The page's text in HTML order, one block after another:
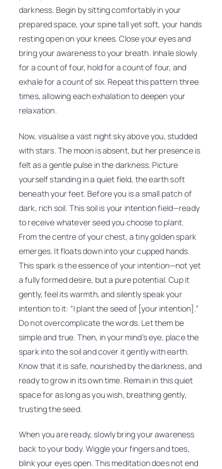
darkness. Begin by sitting comfortably in your
prepared space, your spine tall yet soft, your hands
resting open on your knees. Close your eyes and
bring your awareness to your breath. Inhale slowly
for a count of four, hold for a count of four, and
exhale for a count of six. Repeat this pattern three
times, allowing each exhalation to deepen your
relaxation.
Now, visualise a vast night sky above you, studded
with stars. The moon is absent, but her presence is
felt as a gentle pulse in the darkness. Picture
yourself standing in a quiet field, the earth soft
beneath your feet. Before you is a small patch of
dark, rich soil. This soil is your intention field—ready
to receive whatever seed you choose to plant.
From the centre of your chest, a tiny golden spark
emerges. It floats down into your cupped hands.
This spark is the essence of your intention—not yet
a fully formed desire, but a pure potential. Cup it
gently, feel its warmth, and silently speak your
intention to it: “I plant the seed of [your intention].”
Do not overcomplicate the words. Let them be
simple and true. Then, in your mind’s eye, place the
spark into the soil and cover it gently with earth.
Know that it is safe, nourished by the darkness, and
ready to grow in its own time. Remain in this quiet
space for as long as you wish, breathing gently,
trusting the seed.
When you are ready, slowly bring your awareness
back to your body. Wiggle your fingers and toes,
blink your eyes open. This meditation does not end